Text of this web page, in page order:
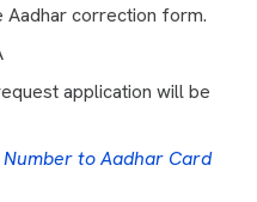
correction form.
application will be
to Aadhar Card